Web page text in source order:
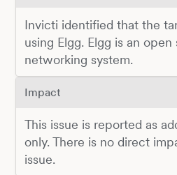
Invicti identified that the
using Elgg. Elgg is an
networking system.
Impact
This issue is reported as
only. There is no direct
issue.